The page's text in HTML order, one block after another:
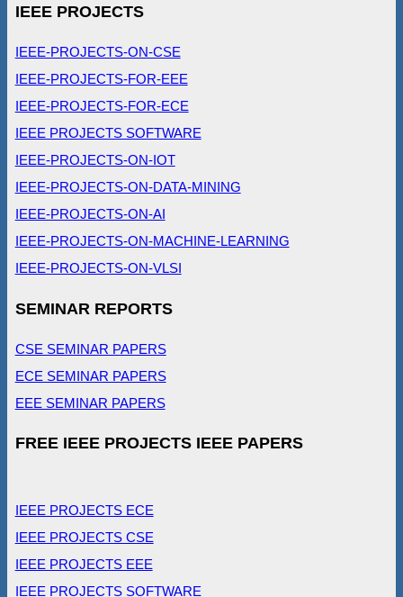
IEEE PROJECTS
IEEE-PROJECTS-ON-CSE
IEEE-PROJECTS-FOR-EEE
IEEE-PROJECTS-FOR-ECE
IEEE PROJECTS SOFTWARE
IEEE-PROJECTS-ON-IOT
IEEE-PROJECTS-ON-DATA-MINING
IEEE-PROJECTS-ON-AI
IEEE-PROJECTS-ON-MACHINE-LEARNING
IEEE-PROJECTS-ON-VLSI
SEMINAR REPORTS
CSE SEMINAR PAPERS
ECE SEMINAR PAPERS
EEE SEMINAR PAPERS
FREE IEEE PROJECTS IEEE PAPERS
IEEE PROJECTS ECE
IEEE PROJECTS CSE
IEEE PROJECTS EEE
IEEE PROJECTS SOFTWARE